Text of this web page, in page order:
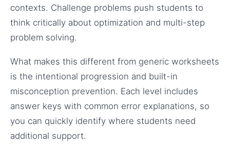
contexts. Challenge problems push students to
think critically about optimization and multi-step
problem solving.
What makes this different from generic worksheets
is the intentional progression and built-in
misconception prevention. Each level includes
answer keys with common error explanations, so
you can quickly identify where students need
additional support.